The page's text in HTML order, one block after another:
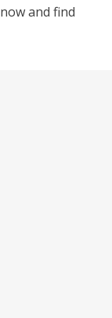
and find